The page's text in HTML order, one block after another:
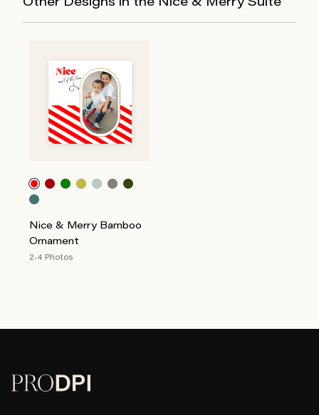
Other Designs in the Nice & Merry Suite
Nice & Merry Bamboo
Ornament
2-4 Photos